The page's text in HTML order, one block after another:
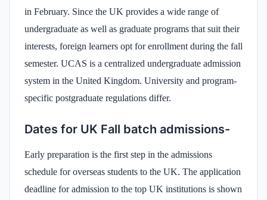
in February. Since the UK provides a wide range of
undergraduate as well as graduate programs that suit their
interests, foreign learners opt for enrollment during the fall
semester. UCAS is a centralized undergraduate admission
system in the United Kingdom. University and program-
specific postgraduate regulations differ.
Dates for UK Fall batch admissions-
Early preparation is the first step in the admissions
schedule for overseas students to the UK. The application
deadline for admission to the top UK institutions is shown